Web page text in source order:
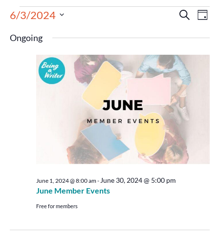
Events
Search
and
Views
Search
Day
6/3/2024
date.
Ongoing
June Member Events
June 1, 2024 @ 8:00 am- June 30, 2024 @ 5:00 pm
Free for members